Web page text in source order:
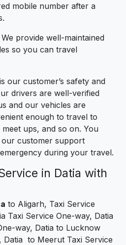
mobile number after a
provide well-maintained
so you can travel
our customer’s safety and
drivers are well-verified
and our vehicles are
enough to travel to
ups, and so on. You
customer support
during your travel.
in Datia with
to Aligarh, Taxi Service
Taxi Service One-way, Datia
way, Datia to Lucknow
Datia to Meerut Taxi Service